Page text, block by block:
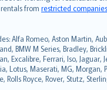
from restricted companies
Alfa Romeo, Aston Martin,
BMW M Series, Bradley,
Excalibre, Ferrari, Iso, Jaguar,
Lotus, Maserati, MG, Morgan,
Rolls Royce, Rover, Stutz,